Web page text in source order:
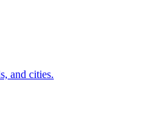
and cities.